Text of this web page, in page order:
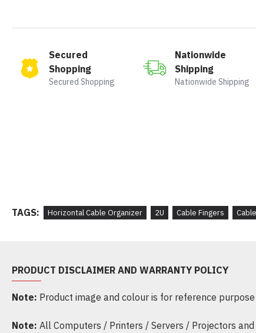
Secured
Shopping
Secured Shopping
Nationwide
Shipping
Nationwide Shipping
TAGS: Horizontal Cable Organizer 2U Cable Fingers
PRODUCT DISCLAIMER AND WARRANTY POLICY
Note: Product image and colour is for reference
Note: All Computers / Printers / Servers / Projectors